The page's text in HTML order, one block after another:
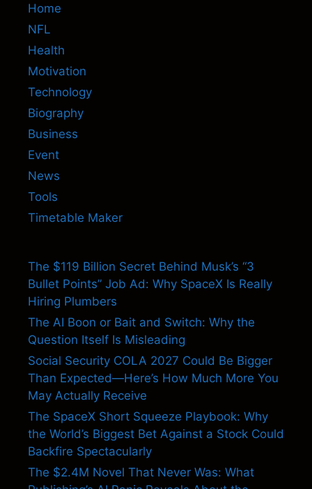
Home
NFL
Health
Motivation
Technology
Biography
Business
Event
News
Tools
Timetable Maker
The $119 Billion Secret Behind Musk’s “3
Bullet Points” Job Ad: Why SpaceX Is Really
Hiring Plumbers
The AI Boon or Bait and Switch: Why the
Question Itself Is Misleading
Social Security COLA 2027 Could Be Bigger
Than Expected—Here’s How Much More You
May Actually Receive
The SpaceX Short Squeeze Playbook: Why
the World’s Biggest Bet Against a Stock Could
Backfire Spectacularly
The $2.4M Novel That Never Was: What